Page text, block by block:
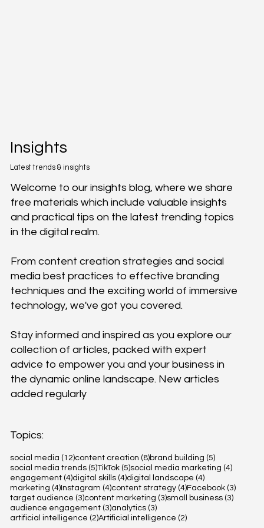
Latest trends & insights
Insights
Topics:
social media (12)12 posts
content creation (8)8 posts
brand building (5)5 posts
social media trends (5)5 posts
TikTok (5)5 posts
social media marketing (4)4 posts
engagement (4)4 posts
digital skills (4)4 posts
digital landscape (4)4 posts
marketing (4)4 posts
Instagram (4)4 posts
content strategy (4)4 posts
Facebook (3)3 posts
target audience (3)3 posts
content marketing (3)3 posts
small business (3)3 posts
audience engagement (3)3 posts
analytics (3)3 posts
artificial intelligence (2)2 posts
Artificial intelligence (2)2 posts
Welcome to our insights blog, where we share
free materials which include valuable insights
and practical tips on the latest trending topics
in the digital realm.
From content creation strategies and social
media best practices to effective branding
techniques and the exciting world of immersive
technology, we've got you covered.
Stay informed and inspired as you explore our
collection of articles, packed with expert
advice to empower you and your business in
the dynamic online landscape. New articles
added regularly